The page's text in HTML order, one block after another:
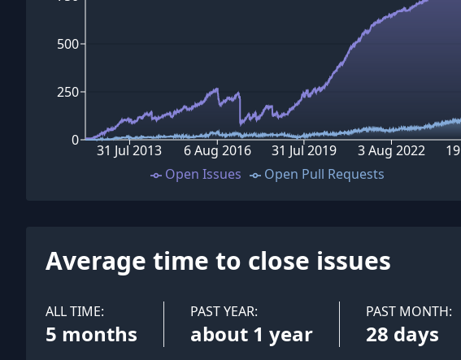
0
250
500
31 Jul 2013 6 Aug 2016 31 Jul 2019 3 Aug 2022
Open Issues Open Pull Requests
Average time to close issues
ALL TIME:
5 months
PAST YEAR:
about 1 year
PAST MONTH:
28 days